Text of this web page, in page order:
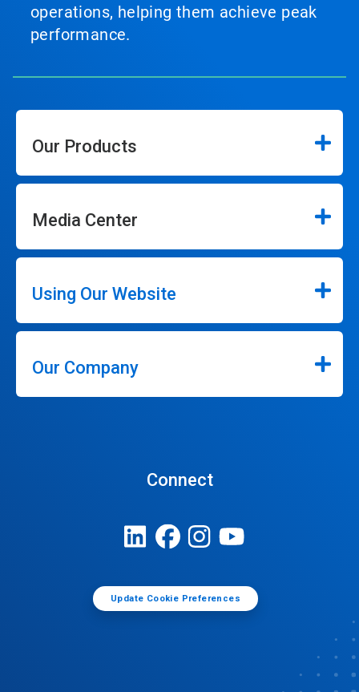
operations, helping them achieve peak
performance.
Our Products
Media Center
Using Our Website
Our Company
Connect
Update Cookie Preferences